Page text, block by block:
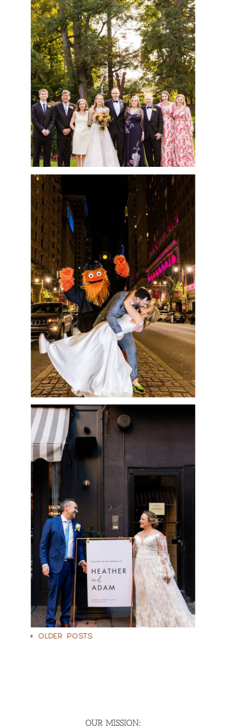
QUICK TIPS FOR THE
BEST FAMILY
PHOTOS EVER!
READ MORE
CESCAPHE WEDDING
AT THE LUCY WITH
SPECIAL GUEST-
GRITTY | MEGHAN &
ROB
READ MORE
INTIMATE
BARBUZZO
WEDDING |
HEATHER & ADAM
READ MORE
« OLDER POSTS
OUR MISSION: